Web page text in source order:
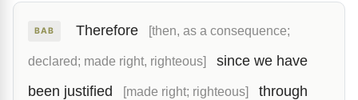
BAB Therefore [then, as a consequence;
declared; made right, righteous]
since we have
been justified
[made right; righteous] through